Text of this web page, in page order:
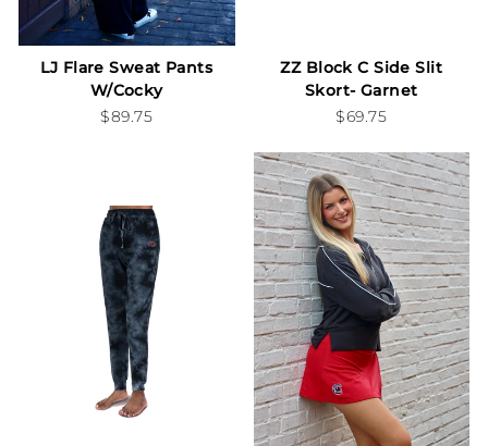
LJ Flare Sweat Pants
W/Cocky
$89.75
ZZ Block C Side Slit
Skort- Garnet
$69.75